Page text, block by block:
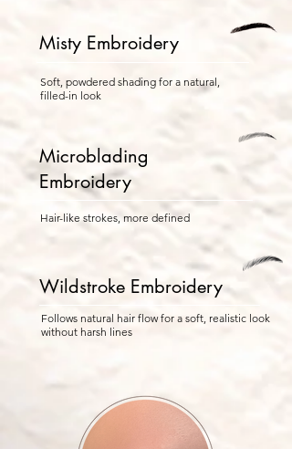
Misty Embroidery
Soft, powdered shading for a natural,
filled-in look
Microblading
Embroidery
Hair-like strokes, more defined
Wildstroke Embroidery
Follows natural hair flow for a soft, realistic look
without harsh lines